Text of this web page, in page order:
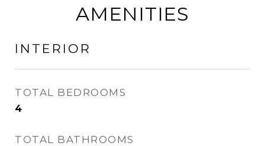
AMENITIES
INTERIOR
TOTAL BEDROOMS
4
TOTAL BATHROOMS